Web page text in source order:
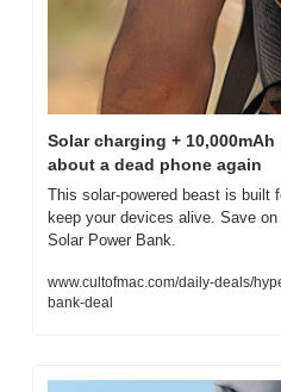
Solar charging +
about a dead phone again
This solar-powered beast is built
keep your devices alive. Save
Solar Power Bank.
www.cultofmac.com/daily-deals/
bank-deal